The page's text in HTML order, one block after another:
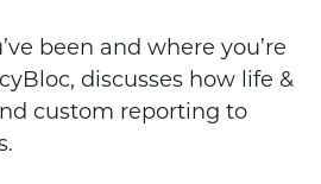
been and where you’re
discusses how life &
custom reporting to